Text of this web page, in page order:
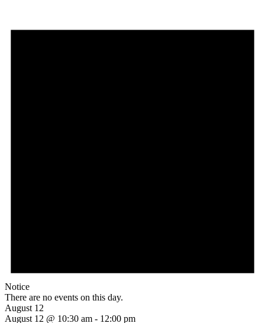
Notice
There are no events on this day.
August 12
August 12 @ 10:30 am - 12:00 pm